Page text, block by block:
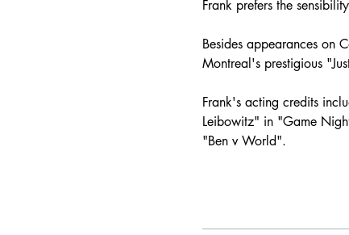
Frank prefers the
Besides appearances on
Montreal's prestigious
Frank's acting credits
Leibowitz" in "Game
"Ben v World".